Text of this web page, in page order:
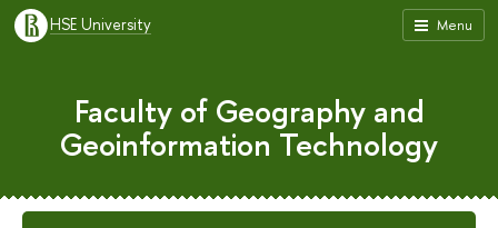
Menu
HSE University
Faculty of Geography and
Geoinformation Technology